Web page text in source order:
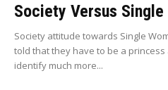
Society Versus Single
Society attitude towards Single
told that they have to be a princess
identify much more...